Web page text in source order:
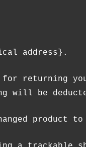
address}.
returning
will be
product to